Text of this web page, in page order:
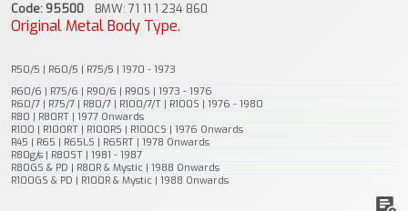
Code: 95500 BMW: 71 11 1 234 860
Original Metal Body Type.
R50/5 | R60/5 | R75/5 | 1970 - 1973
R60/6 | R75/6 | R90/6 | R90S | 1973 - 1976
R60/7 | R75/7 | R80/7 | R100/7/T | R100S | 1976 - 1980
R80 | R80RT | 1977 Onwards
R100 | R100RT | R100RS | R100CS | 1976 Onwards
R45 | R65 | R65LS | R65RT | 1978 Onwards
R80g/s | R80ST | 1981 - 1987
R80GS & PD | R80R & Mystic | 1988 Onwards
R100GS & PD | R100R & Mystic | 1988 Onwards